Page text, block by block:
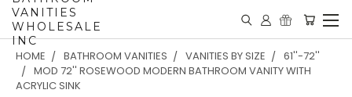
VANITIES
WHOLESALE
INC
HOME BATHROOM VANITIES VANITIES BY SIZE
61''-72''
MOD 72'' ROSEWOOD MODERN BATHROOM VANITY WITH
ACRYLIC SINK